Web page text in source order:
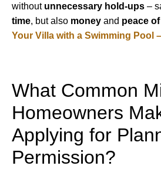
without unnecessary hold-ups –
time, but also money and peace
Your Villa with a Swimming Pool
What Common
Homeowners
Applying for
Permission?